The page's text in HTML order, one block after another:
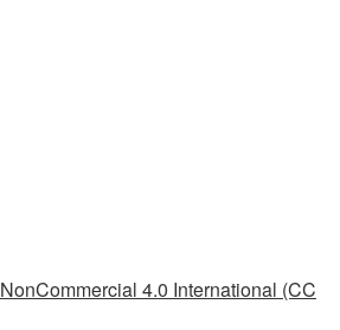
4.0 International (CC